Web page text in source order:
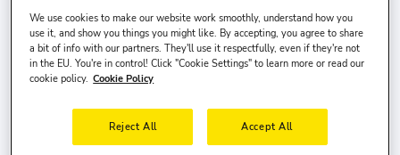
0981139899000001
Kep Adress
We use cookies to make our website work smoothly, understand how you
use it, and show you things you might like. By accepting, you agree to share
a bit of info with our partners. They'll use it respectfully, even if they're not
in the EU. You're in control! Click "Cookie Settings" to learn more or read our
cookie policy. Cookie Policy
Reject All Accept All